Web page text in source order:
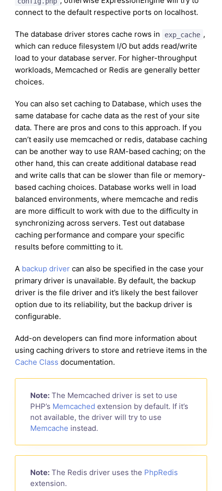
connect to the default respective ports on localhost.
The database driver stores cache rows in exp_cache ,
which can reduce filesystem I/O but adds read/write
load to your database server. For higher-throughput
workloads, Memcached or Redis are generally better
choices.
You can also set caching to Database, which uses the
same database for cache data as the rest of your site
data. There are pros and cons to this approach. If you
can’t easily use memcached or redis, database caching
can be another way to use RAM-based caching; on the
other hand, this can create additional database read
and write calls that can be slower than file or memory-
based caching choices. Database works well in load
balanced environments, where memcache and redis
are more difficult to work with due to the difficulty in
synchronizing across servers. Test out database
caching performance and compare your specific
results before committing to it.
A backup driver can also be specified in the case your
primary driver is unavailable. By default, the backup
driver is the file driver and it’s likely the best failover
option due to its reliability, but the backup driver is
configurable.
Add-on developers can find more information about
using caching drivers to store and retrieve items in the
Cache Class documentation.
Note: The Memcached driver is set to use
PHP’s Memcached extension by default. If it’s
not available, the driver will try to use
Memcache instead.
Note: The Redis driver uses the PhpRedis
extension.